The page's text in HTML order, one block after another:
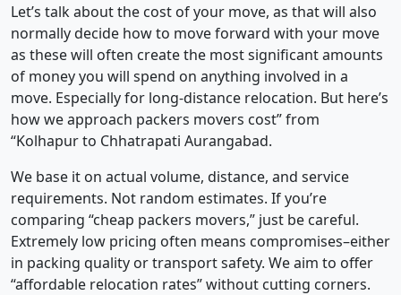
Let’s talk about the cost of your move, as that will also
normally decide how to move forward with your move
as these will often create the most significant amounts
of money you will spend on anything involved in a
move. Especially for long-distance relocation. But here’s
how we approach packers movers cost” from
“Kolhapur to Chhatrapati Aurangabad.
We base it on actual volume, distance, and service
requirements. Not random estimates. If you’re
comparing “cheap packers movers,” just be careful.
Extremely low pricing often means compromises–either
in packing quality or transport safety. We aim to offer
“affordable relocation rates” without cutting corners.